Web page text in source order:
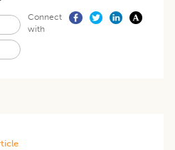
Connect
with